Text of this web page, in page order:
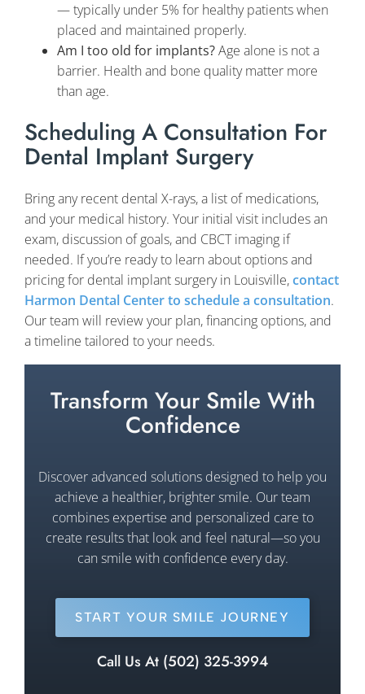
— typically under 5% for healthy patients when
placed and maintained properly.
Am I too old for implants?Age alone is not a
barrier. Health and bone quality matter more
than age.
Scheduling A Consultation For
Dental Implant Surgery
Bring any recent dental X-rays, a list of medications,
and your medical history. Your initial visit includes an
exam, discussion of goals, and CBCT imaging if
needed. If you’re ready to learn about options and
pricing for dental implant surgery in Louisville,contact
Harmon Dental Center to schedule a consultation.
Our team will review your plan, financing options, and
a timeline tailored to your needs.
Transform Your Smile With
Confidence
Discover advanced solutions designed to help you
achieve a healthier, brighter smile. Our team
combines expertise and personalized care to
create results that look and feel natural—so you
can smile with confidence every day.
START YOUR SMILE JOURNEY
Call Us At (502) 325-3994